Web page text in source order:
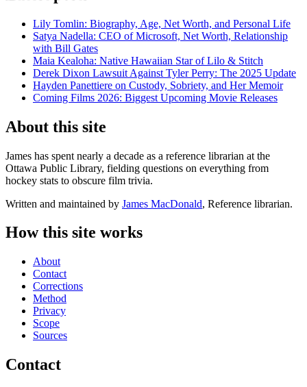
Lily Tomlin: Biography, Age, Net Worth, and Personal Life
Satya Nadella: CEO of Microsoft, Net Worth, Relationship
with Bill Gates
Maia Kealoha: Native Hawaiian Star of Lilo & Stitch
Derek Dixon Lawsuit Against Tyler Perry: The 2025 Update
Hayden Panettiere on Custody, Sobriety, and Her Memoir
Coming Films 2026: Biggest Upcoming Movie Releases
About this site
James has spent nearly a decade as a reference librarian at the
Ottawa Public Library, fielding questions on everything from
hockey stats to obscure film trivia.
Written and maintained by James MacDonald, Reference librarian.
How this site works
About
Contact
Corrections
Method
Privacy
Scope
Sources
Contact